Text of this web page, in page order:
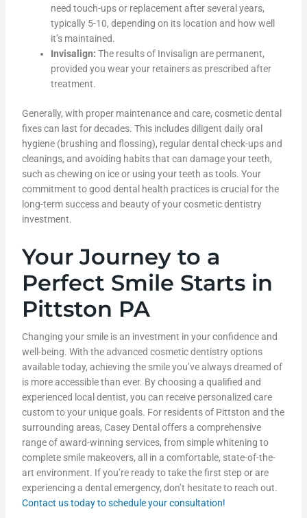
need touch-ups or replacement after several years,
typically 5-10, depending on its location and how well
it’s maintained.
Invisalign: The results of Invisalign are permanent,
provided you wear your retainers as prescribed after
treatment.
Generally, with proper maintenance and care, cosmetic dental
fixes can last for decades. This includes diligent daily oral
hygiene (brushing and flossing), regular dental check-ups and
cleanings, and avoiding habits that can damage your teeth,
such as chewing on ice or using your teeth as tools. Your
commitment to good dental health practices is crucial for the
long-term success and beauty of your cosmetic dentistry
investment.
Your Journey to a
Perfect Smile Starts in
Pittston PA
Changing your smile is an investment in your confidence and
well-being. With the advanced cosmetic dentistry options
available today, achieving the smile you’ve always dreamed of
is more accessible than ever. By choosing a qualified and
experienced local dentist, you can receive personalized care
custom to your unique goals. For residents of Pittston and the
surrounding areas, Casey Dental offers a comprehensive
range of award-winning services, from simple whitening to
complete smile makeovers, all in a comfortable, state-of-the-
art environment. If you’re ready to take the first step or are
experiencing a dental emergency, don’t hesitate to reach out.
Contact us today to schedule your consultation!